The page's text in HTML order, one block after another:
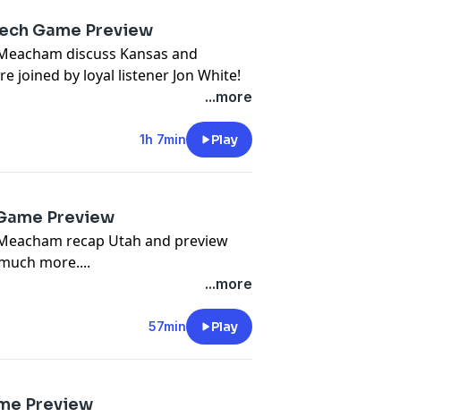
Game Preview
discuss Kansas and
joined by loyal listener Jon White!
...more
1h 7min Play
Preview
recap Utah and preview
more....
...more
57min Play
Preview